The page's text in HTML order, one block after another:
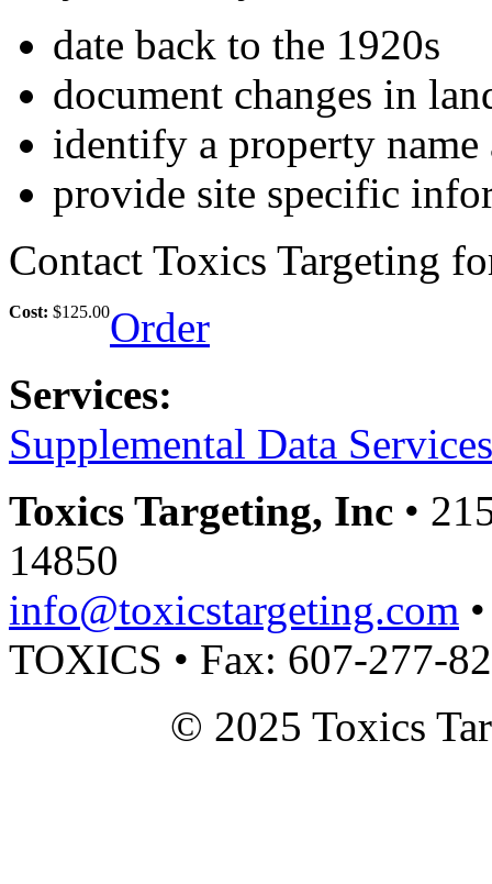
date back to the 1920s
document changes in
identify a property name
provide site specific
Contact Toxics Targeting
Cost: $125.00Order
Services:
Supplemental Data Services
Toxics Targeting, Inc •
14850
info@toxicstargeting.com
TOXICS • Fax: 607-277-
© 2025 Toxics